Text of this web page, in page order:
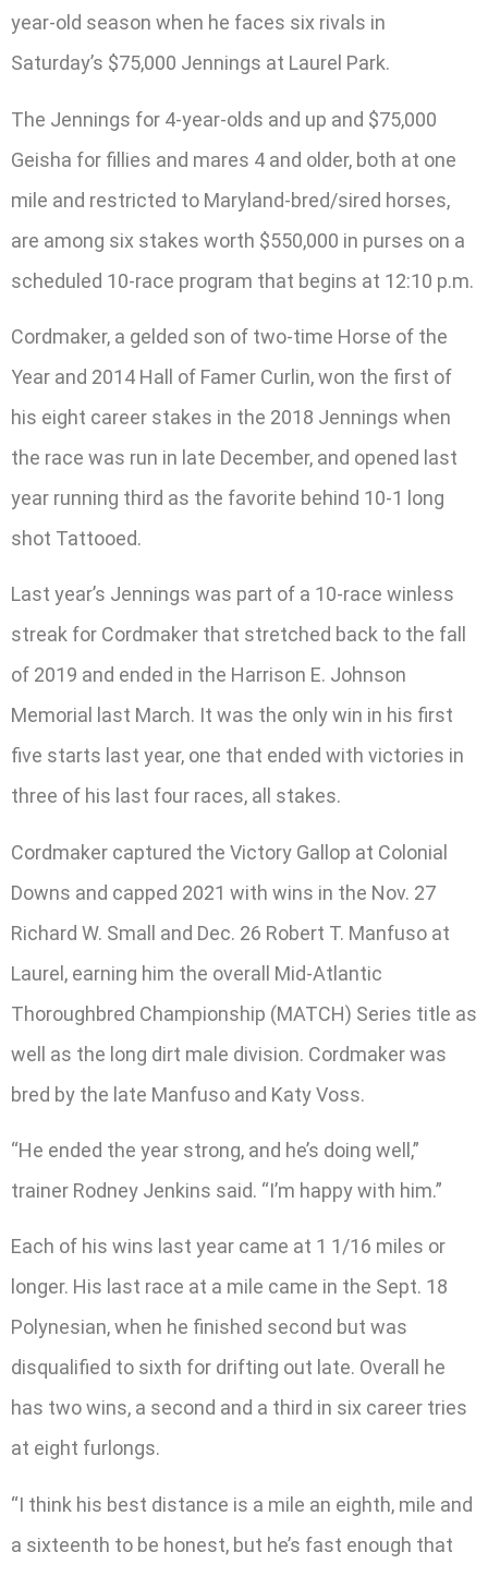
year-old season when he faces six rivals in
Saturday’s $75,000 Jennings at Laurel Park.
The Jennings for 4-year-olds and up and $75,000
Geisha for fillies and mares 4 and older, both at one
mile and restricted to Maryland-bred/sired horses,
are among six stakes worth $550,000 in purses on a
scheduled 10-race program that begins at 12:10 p.m.
Cordmaker, a gelded son of two-time Horse of the
Year and 2014 Hall of Famer Curlin, won the first of
his eight career stakes in the 2018 Jennings when
the race was run in late December, and opened last
year running third as the favorite behind 10-1 long
shot Tattooed.
Last year’s Jennings was part of a 10-race winless
streak for Cordmaker that stretched back to the fall
of 2019 and ended in the Harrison E. Johnson
Memorial last March. It was the only win in his first
five starts last year, one that ended with victories in
three of his last four races, all stakes.
Cordmaker captured the Victory Gallop at Colonial
Downs and capped 2021 with wins in the Nov. 27
Richard W. Small and Dec. 26 Robert T. Manfuso at
Laurel, earning him the overall Mid-Atlantic
Thoroughbred Championship (MATCH) Series title as
well as the long dirt male division. Cordmaker was
bred by the late Manfuso and Katy Voss.
“He ended the year strong, and he’s doing well,”
trainer Rodney Jenkins said. “I’m happy with him.”
Each of his wins last year came at 1 1/16 miles or
longer. His last race at a mile came in the Sept. 18
Polynesian, when he finished second but was
disqualified to sixth for drifting out late. Overall he
has two wins, a second and a third in six career tries
at eight furlongs.
“I think his best distance is a mile an eighth, mile and
a sixteenth to be honest, but he’s fast enough that